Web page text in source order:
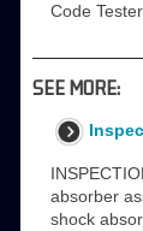
Code
SEE MORE:
absorber
shock